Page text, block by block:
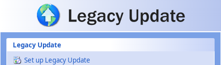
Skip to main content
Legacy Update
Set up Legacy Update